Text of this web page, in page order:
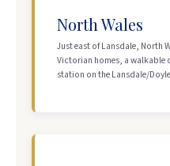
North Wales
Just east of Lansdale, North
Victorian homes, a walkable
station on the Lansdale/